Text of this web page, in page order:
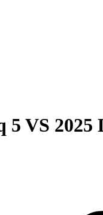
5 VS 2025